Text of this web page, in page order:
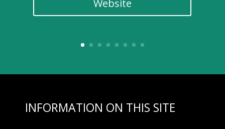
Website
INFORMATION ON THIS SITE